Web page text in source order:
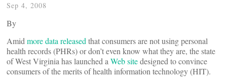
Sep 4, 2008
By
Amid more data released that consumers are not using personal
health records (PHRs) or don’t even know what they are, the state
of West Virginia has launched a Web sitedesigned to convince
consumers of the merits of health information technology (HIT).